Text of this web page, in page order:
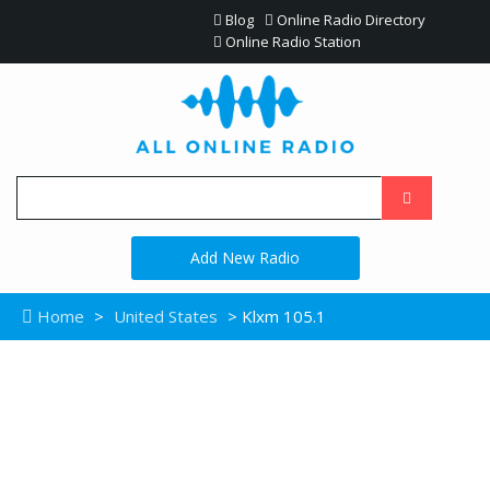
Blog
Online Radio Directory
Online Radio Station
Add New Radio
Home > United States > Klxm 105.1